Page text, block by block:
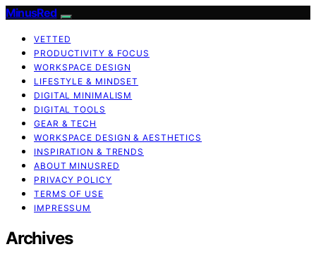
MinusRed
VETTED
PRODUCTIVITY & FOCUS
WORKSPACE DESIGN
LIFESTYLE & MINDSET
DIGITAL MINIMALISM
DIGITAL TOOLS
GEAR & TECH
WORKSPACE DESIGN & AESTHETICS
INSPIRATION & TRENDS
ABOUT MINUSRED
PRIVACY POLICY
TERMS OF USE
IMPRESSUM
Archives